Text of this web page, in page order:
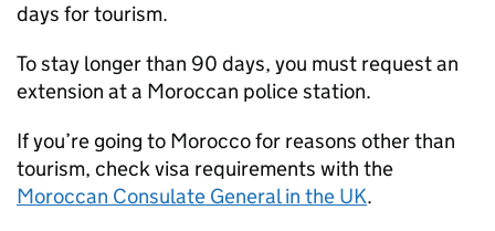
days for tourism.
To stay longer than 90 days, you must request an
extension at a Moroccan police station.
If you’re going to Morocco for reasons other than
tourism, check visa requirements with the
Moroccan Consulate General in the UK.